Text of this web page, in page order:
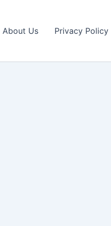
About Us Privacy Policy